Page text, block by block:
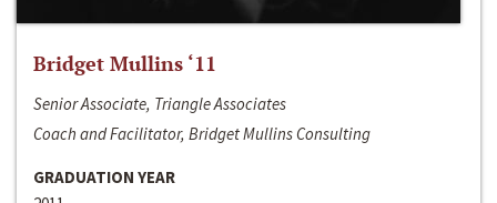
Bridget Mullins ‘11
Senior Associate, Triangle Associates
Coach and Facilitator, Bridget Mullins Consulting
GRADUATION YEAR